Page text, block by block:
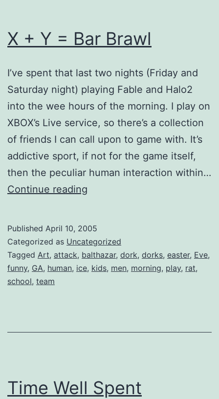
X + Y = Bar Brawl
I’ve spent that last two nights (Friday and
Saturday night) playing Fable and Halo2
into the wee hours of the morning. I play on
XBOX’s Live service, so there’s a collection
of friends I can call upon to game with. It’s
addictive sport, if not for the game itself,
then the peculiar human interaction within…
Continue reading
=
Bar
Brawl
Published April 10, 2005
Categorized as Uncategorized
Tagged Art, attack, balthazar, dork, dorks, easter, Eve,
funny, GA, human, ice, kids, men, morning, play, rat,
school, team
Time Well Spent